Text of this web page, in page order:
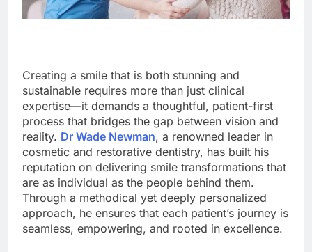
Creating a smile that is both stunning and
sustainable requires more than just clinical
expertise—it demands a thoughtful, patient-first
process that bridges the gap between vision and
reality. Dr Wade Newman, a renowned leader in
cosmetic and restorative dentistry, has built his
reputation on delivering smile transformations that
are as individual as the people behind them.
Through a methodical yet deeply personalized
approach, he ensures that each patient’s journey is
seamless, empowering, and rooted in excellence.